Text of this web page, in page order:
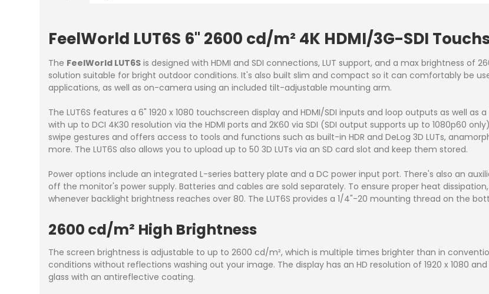
FeelWorld LUT6S 6" 2600 cd/m² 4K HDMI/3G-SDI
The FeelWorld LUT6S is designed with HDMI and SDI connections, LUT support, and a max brightness of
solution suitable for bright outdoor conditions. It's also built slim and compact so it can comfortably be
applications, as well as on-camera using an included tilt-adjustable mounting arm.
The LUT6S features a 6" 1920 x 1080 touchscreen display and HDMI/SDI inputs and loop outputs as well
with up to DCI 4K30 resolution via the HDMI ports and 2K60 via SDI (SDI output supports up to 1080p60
swipe gestures and offers access to tools and functions such as built-in HDR and DeLog 3D LUTs,
more. The LUT6S also allows you to upload up to 50 3D LUTs via an SD card slot and keep them stored.
Power options include an integrated L-series battery plate and a DC power input port. There's also an
off the monitor's power supply. Batteries and cables are sold separately. To ensure proper heat
whenever backlight brightness reaches over 80. The LUT6S provides a 1/4"-20 mounting thread on the
2600 cd/m² High Brightness
The screen brightness is adjustable to up to 2600 cd/m², which is multiple times brighter than in
conditions without reflections washing out your image. The display has an HD resolution of 1920 x 1080
glass with an antireflective coating.